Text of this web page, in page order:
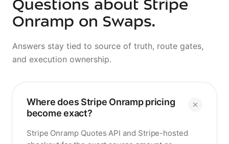
Questions about Stripe
Onramp on Swaps.
Answers stay tied to source of truth, route gates,
and execution ownership.
Where does Stripe Onramp pricing
become exact?
Where does Stripe Onramp pricing
become exact?
Stripe Onramp Quotes API and Stripe-hosted